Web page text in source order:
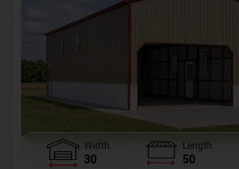
Width
30
Length
50